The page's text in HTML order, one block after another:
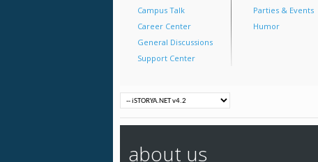
Campus Talk
Career Center
General Discussions
Support Center
Parties & Events
Humor
about us